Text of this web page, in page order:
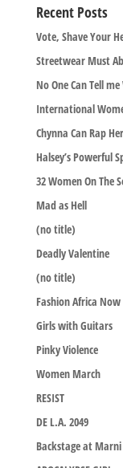
Recent Posts
Vote, Shave Your
Streetwear Must
No One Can Tell
International
Chynna Can Rap
Halsey’s Powerful
32 Women On The
Mad as Hell
(no title)
Deadly Valentine
(no title)
Fashion Africa Now
Girls with Guitars
Pinky Violence
Women March
RESIST
DE L.A. 2049
Backstage at Marni